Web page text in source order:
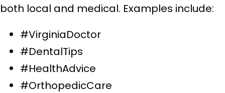
both local and medical. Examples include:
#VirginiaDoctor
#DentalTips
#HealthAdvice
#OrthopedicCare